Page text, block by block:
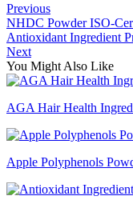
Previous
NHDC Powder ISO-
Antioxidant Ingredient
Next
You Might Also Like
AGA Hair Health
Apple Polyphenols